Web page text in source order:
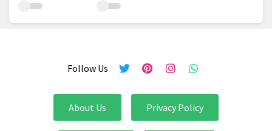
Follow Us
About Us Privacy Policy